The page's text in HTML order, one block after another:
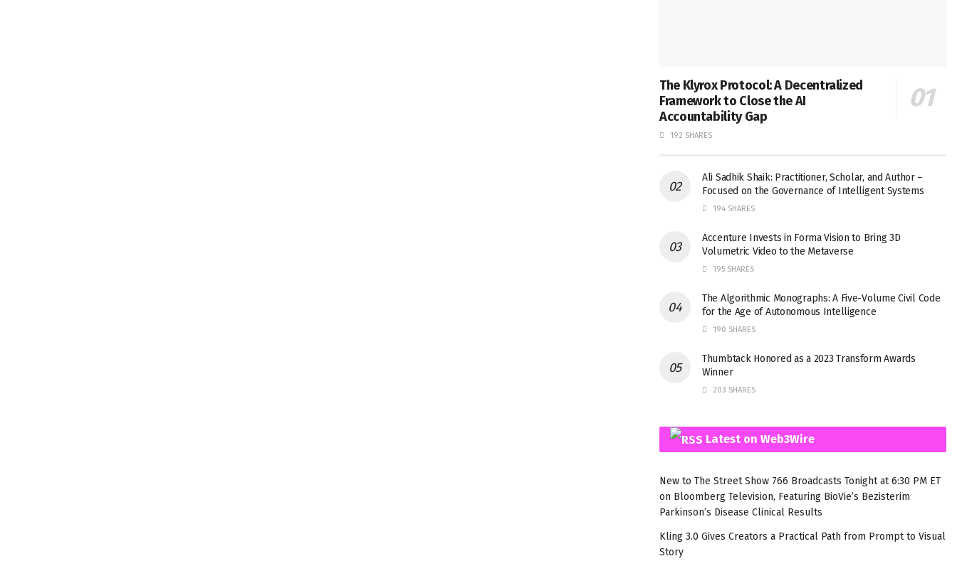
The Klyrox Protocol: A Decentralized
Framework to Close the AI
Accountability Gap
192 SHARES
Ali Sadhik Shaik: Practitioner, Scholar, and Author –
Focused on the Governance of Intelligent Systems
194 SHARES
Accenture Invests in Forma Vision to Bring 3D
Volumetric Video to the Metaverse
195 SHARES
The Algorithmic Monographs: A Five-Volume Civil Code
for the Age of Autonomous Intelligence
190 SHARES
Thumbtack Honored as a 2023 Transform Awards
Winner
203 SHARES
Latest on Web3Wire
New to The Street Show 766 Broadcasts Tonight at 6:30 PM ET
on Bloomberg Television, Featuring BioVie’s Bezisterim
Parkinson’s Disease Clinical Results
Kling 3.0 Gives Creators a Practical Path from Prompt to Visual
Story